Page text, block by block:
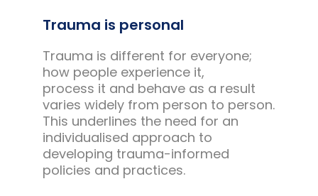
Trauma is personal
Trauma is different for everyone;
how people experience it,
process it and behave as a result
varies widely from person to person.
This underlines the need for an
individualised approach to
developing trauma-informed
policies and practices.